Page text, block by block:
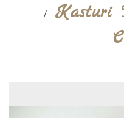
Kasturi